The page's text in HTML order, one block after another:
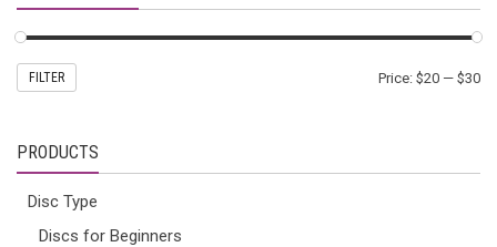
FILTER Price: $20 — $30
PRODUCTS
Disc Type
Discs for Beginners